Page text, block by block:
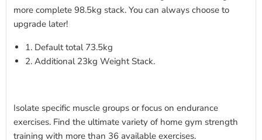
more complete 98.5kg stack. You can always choose to
upgrade later!
1. Default total 73.5kg
2. Additional 23kg Weight Stack.
Isolate specific muscle groups or focus on endurance
exercises. Find the ultimate variety of home gym strength
training with more than 36 available exercises.